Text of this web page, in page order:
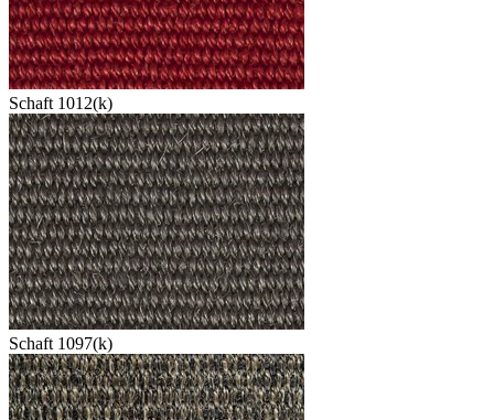
Schaft 1012(k)
Schaft 1097(k)